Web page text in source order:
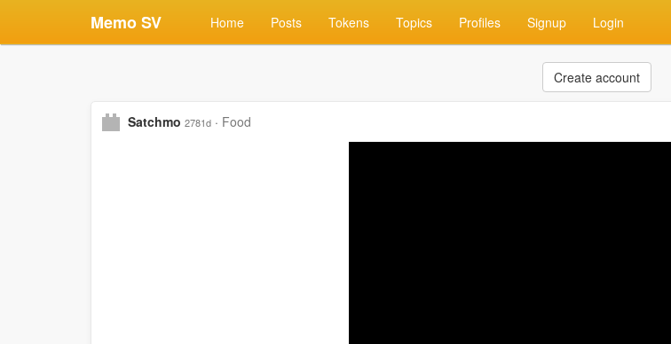
Memo SV Home Posts Tokens Topics Profiles Signup Login
Create account
Satchmo 2781d · Food